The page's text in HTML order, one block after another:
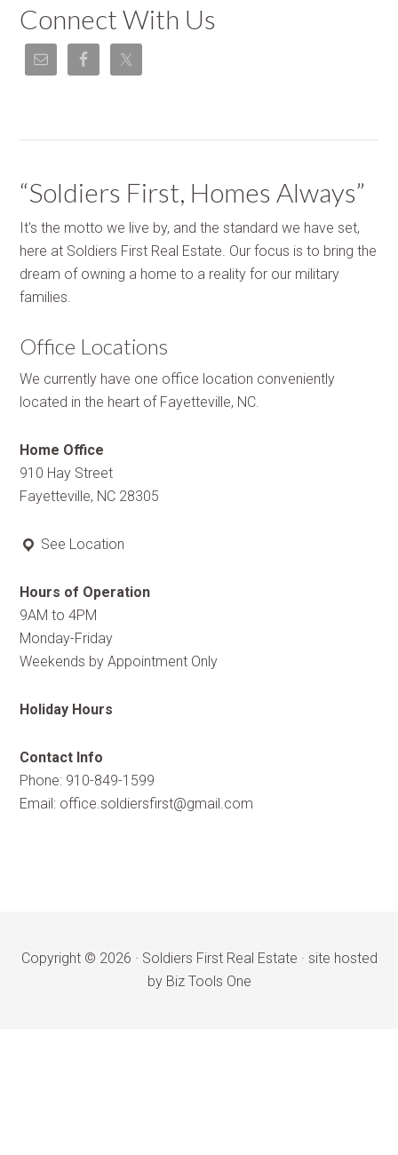
Connect With Us
“Soldiers First, Homes Always”
It's the motto we live by, and the standard we have set,
here at Soldiers First Real Estate. Our focus is to bring the
dream of owning a home to a reality for our military
families.
Office Locations
We currently have one office location conveniently
located in the heart of Fayetteville, NC.
Home Office
910 Hay Street
Fayetteville, NC 28305
See Location
Hours of Operation
9AM to 4PM
Monday-Friday
Weekends by Appointment Only
Holiday Hours
Contact Info
Phone: 910-849-1599
Email: office.soldiersfirst@gmail.com
Copyright © 2026 · Soldiers First Real Estate · site hosted
by Biz Tools One